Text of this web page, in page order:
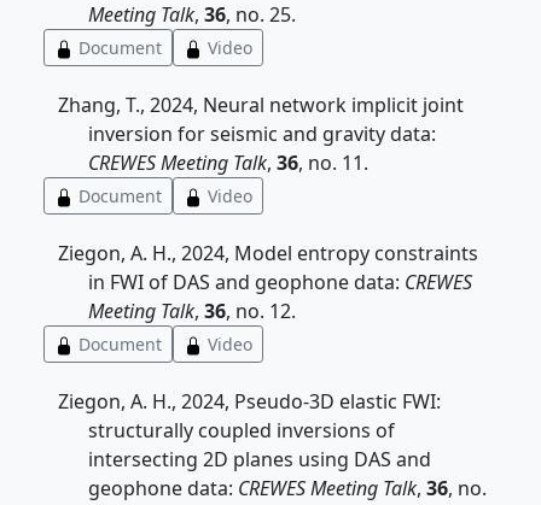
Meeting Talk, 36, no. 25.
Document Video
Zhang, T., 2024, Neural network implicit joint
inversion for seismic and gravity data:
CREWES Meeting Talk, 36, no. 11.
Document Video
Ziegon, A. H., 2024, Model entropy constraints
in FWI of DAS and geophone data: CREWES
Meeting Talk, 36, no. 12.
Document Video
Ziegon, A. H., 2024, Pseudo-3D elastic FWI:
structurally coupled inversions of
intersecting 2D planes using DAS and
geophone data: CREWES Meeting Talk, 36, no.